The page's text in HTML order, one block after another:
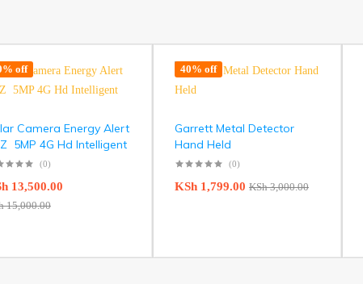
off
Camera Energy Alert
5MP 4G Hd Intelligent
(0)
15,000.00
13,500.00
40% off
Garrett Metal Detector
Hand Held
(0)
KSh3,000.00
KSh 1,799.00